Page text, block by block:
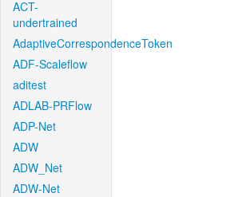
ACT-
undertrained
AdaptiveCorrespondenceToken
ADF-Scaleflow
aditest
ADLAB-PRFlow
ADP-Net
ADW
ADW_Net
ADW-Net